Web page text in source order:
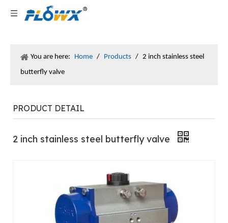
You are here: Home / Products / 2 inch stainless steel
butterfly valve
PRODUCT DETAIL
2 inch stainless steel butterfly valve